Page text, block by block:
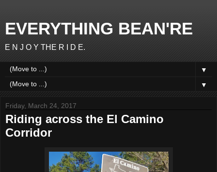
EVERYTHING BEAN'RE
E N J O Y THE R I D E.
▼
▼
Friday, March 24, 2017
Riding across the El Camino
Corridor